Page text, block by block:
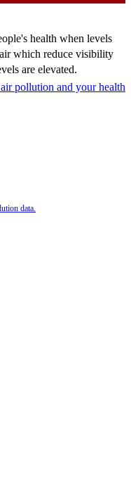
health when levels
which reduce visibility
are elevated.
pollution and your health
data.